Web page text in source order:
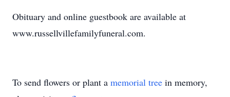
Obituary and online guestbook are available at
www.russellvillefamilyfuneral.com.
To send flowers or plant a memorial tree in memory,